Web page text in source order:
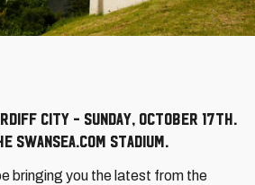
City - Sunday, October 17th.
Stadium.
bringing you the latest from the